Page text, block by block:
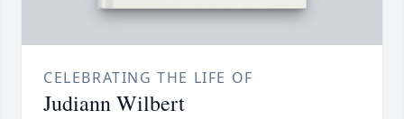
CELEBRATING THE LIFE OF
Judiann Wilbert